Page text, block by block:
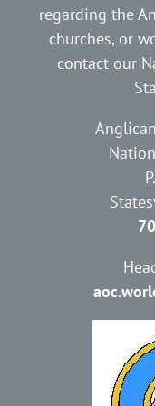
regarding the
churches, or
contact our